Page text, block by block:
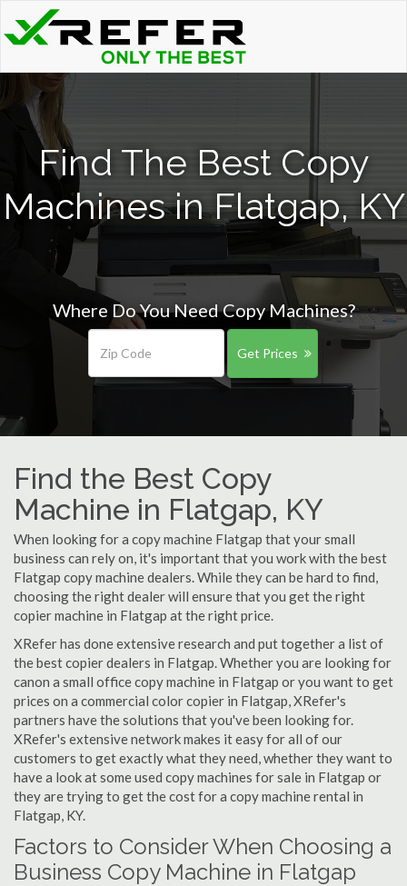
Find The Best Copy
Machines in Flatgap, KY
Where Do You Need Copy Machines?
Get Prices
Find the Best Copy
Machine in Flatgap, KY
When looking for a copy machine Flatgap that your small
business can rely on, it's important that you work with the best
Flatgap copy machine dealers. While they can be hard to find,
choosing the right dealer will ensure that you get the right
copier machine in Flatgap at the right price.
XRefer has done extensive research and put together a list of
the best copier dealers in Flatgap. Whether you are looking for
canon a small office copy machine in Flatgap or you want to get
prices on a commercial color copier in Flatgap, XRefer's
partners have the solutions that you've been looking for.
XRefer's extensive network makes it easy for all of our
customers to get exactly what they need, whether they want to
have a look at some used copy machines for sale in Flatgap or
they are trying to get the cost for a copy machine rental in
Flatgap, KY.
Factors to Consider When Choosing a
Business Copy Machine in Flatgap